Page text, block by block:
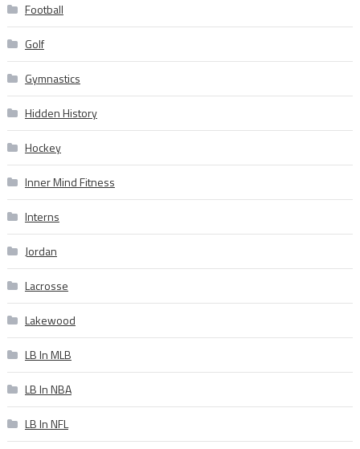
Football
Golf
Gymnastics
Hidden History
Hockey
Inner Mind Fitness
Interns
Jordan
Lacrosse
Lakewood
LB In MLB
LB In NBA
LB In NFL